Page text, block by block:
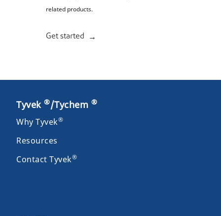
related products.
Get started
Tyvek ®/Tychem ®
Why Tyvek®
Resources
Contact Tyvek®